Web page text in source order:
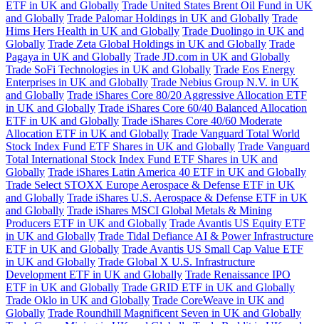
ETF in UK and Globally Trade United States Brent Oil Fund in UK
and Globally Trade Palomar Holdings in UK and Globally Trade
Hims Hers Health in UK and Globally Trade Duolingo in UK and
Globally Trade Zeta Global Holdings in UK and Globally Trade
Pagaya in UK and Globally Trade JD.com in UK and Globally
Trade SoFi Technologies in UK and Globally Trade Eos Energy
Enterprises in UK and Globally Trade Nebius Group N.V. in UK
and Globally Trade iShares Core 80/20 Aggressive Allocation ETF
in UK and Globally Trade iShares Core 60/40 Balanced Allocation
ETF in UK and Globally Trade iShares Core 40/60 Moderate
Allocation ETF in UK and Globally Trade Vanguard Total World
Stock Index Fund ETF Shares in UK and Globally Trade Vanguard
Total International Stock Index Fund ETF Shares in UK and
Globally Trade iShares Latin America 40 ETF in UK and Globally
Trade Select STOXX Europe Aerospace & Defense ETF in UK
and Globally Trade iShares U.S. Aerospace & Defense ETF in UK
and Globally Trade iShares MSCI Global Metals & Mining
Producers ETF in UK and Globally Trade Avantis US Equity ETF
in UK and Globally Trade Tidal Defiance AI & Power Infrastructure
ETF in UK and Globally Trade Avantis US Small Cap Value ETF
in UK and Globally Trade Global X U.S. Infrastructure
Development ETF in UK and Globally Trade Renaissance IPO
ETF in UK and Globally Trade GRID ETF in UK and Globally
Trade Oklo in UK and Globally Trade CoreWeave in UK and
Globally Trade Roundhill Magnificent Seven in UK and Globally